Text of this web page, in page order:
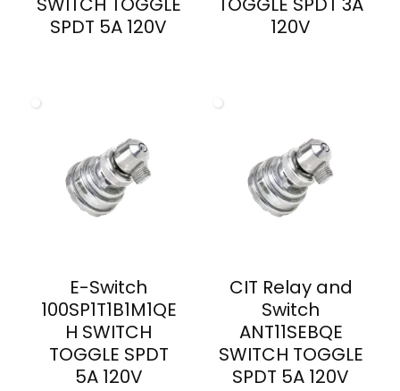
SPDT 5A 120V
120V
E-Switch
100SP1T1B1M1QE
H SWITCH
TOGGLE SPDT
5A 120V
CIT Relay and
Switch
ANT11SEBQE
SWITCH TOGGLE
SPDT 5A 120V